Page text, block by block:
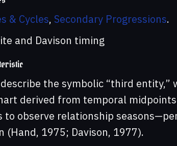
& Cycles, Secondary Progressions.
and Davison timing
the symbolic “third entity,”
derived from temporal
observe relationship
(Hand, 1975; Davison, 1977).